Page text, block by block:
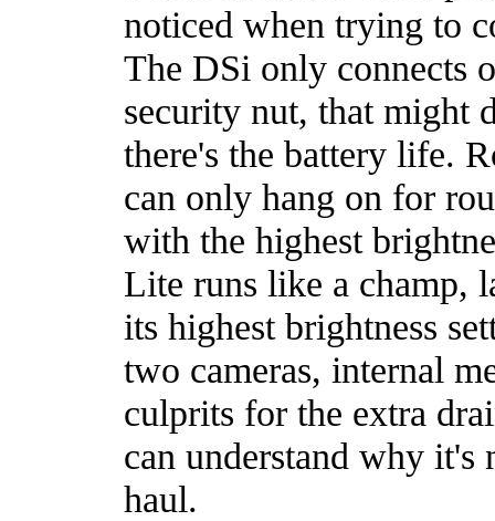
noticed when trying to
The DSi only connects
security nut, that might
there's the battery life.
can only hang on for
with the highest
Lite runs like a champ,
its highest brightness
two cameras, internal
culprits for the extra
can understand why
haul.